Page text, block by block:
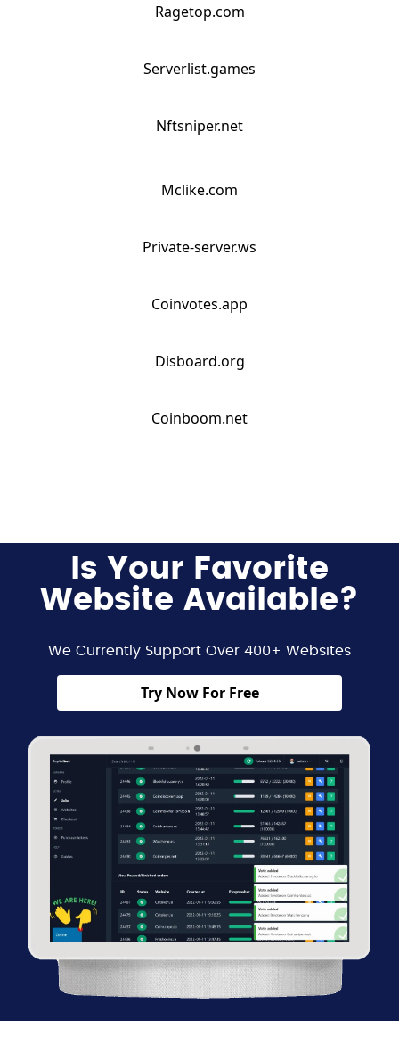
Ragetop.com
Serverlist.games
Nftsniper.net
Mclike.com
Private-server.ws
Coinvotes.app
Disboard.org
Coinboom.net
Is Your Favorite
Website Available?
We Currently Support Over 400+ Websites
Try Now For Free